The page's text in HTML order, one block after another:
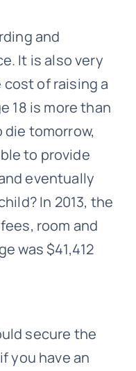
and
It is also very
of raising a
18 is more than
die tomorrow,
to provide
eventually
In 2013, the
room and
was $41,412
secure the
you have an